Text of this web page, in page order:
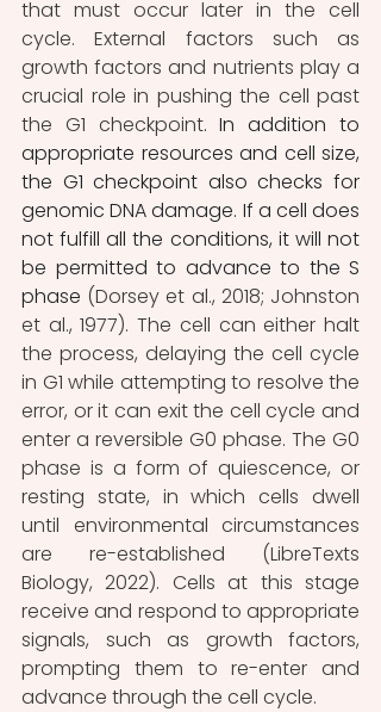
that must occur later in the cell
cycle. External factors such as
growth factors and nutrients play a
crucial role in pushing the cell past
the G1 checkpoint. In addition to
appropriate resources and cell size,
the G1 checkpoint also checks for
genomic DNA damage. If a cell does
not fulfill all the conditions, it will not
be permitted to advance to the S
phase (Dorsey et al., 2018; Johnston
et al., 1977). The cell can either halt
the process, delaying the cell cycle
in G1 while attempting to resolve the
error, or it can exit the cell cycle and
enter a reversible G0 phase. The G0
phase is a form of quiescence, or
resting state, in which cells dwell
until environmental circumstances
are re-established (LibreTexts
Biology, 2022). Cells at this stage
receive and respond to appropriate
signals, such as growth factors,
prompting them to re-enter and
advance through the cell cycle.